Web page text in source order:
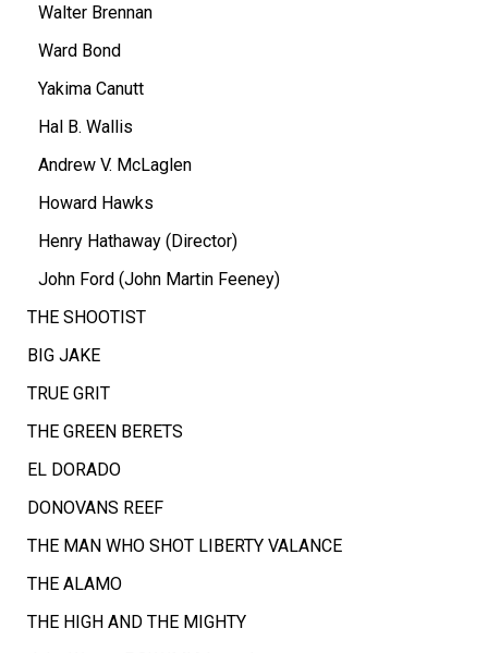
Walter Brennan
Ward Bond
Yakima Canutt
Hal B. Wallis
Andrew V. McLaglen
Howard Hawks
Henry Hathaway (Director)
John Ford (John Martin Feeney)
THE SHOOTIST
BIG JAKE
TRUE GRIT
THE GREEN BERETS
EL DORADO
DONOVANS REEF
THE MAN WHO SHOT LIBERTY VALANCE
THE ALAMO
THE HIGH AND THE MIGHTY